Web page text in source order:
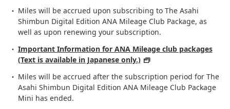
Miles will be accrued upon subscribing to The Asahi
Shimbun Digital Edition ANA Mileage Club Package, as
well as upon renewing your subscription.
Important Information for ANA Mileage club packages
(Text is available in Japanese only.)
Miles will be accrued after the subscription period for The
Asahi Shimbun Digital Edition ANA Mileage Club Package
Mini has ended.